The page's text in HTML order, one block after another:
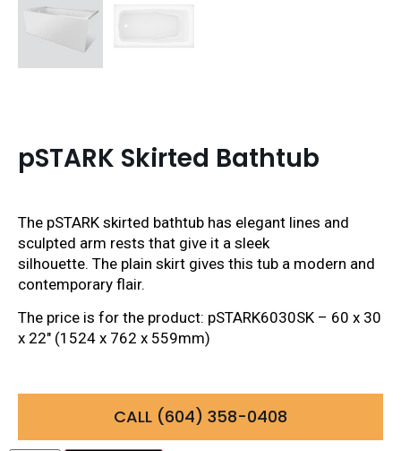
pSTARK Skirted Bathtub
The pSTARK skirted bathtub has elegant lines and
sculpted arm rests that give it a sleek
silhouette. The plain skirt gives this tub a modern and
contemporary flair.
The price is for the product: pSTARK6030SK – 60 x 30
x 22″ (1524 x 762 x 559mm)
CALL (604) 358-0408